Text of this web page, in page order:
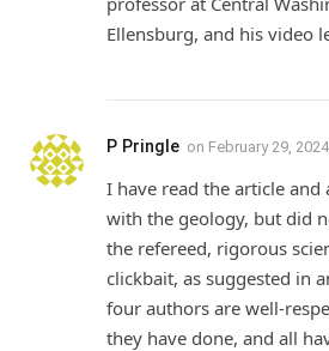
Ellensburg, and his video
P Pringle on February 29,
I have read the article
with the geology, but did
the refereed, rigorous
clickbait, as suggested in
four authors are well-
they have done, and all